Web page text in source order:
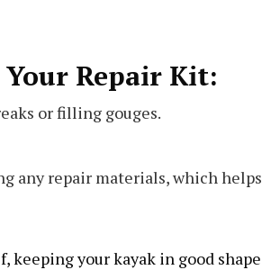
Repair Kit:
or filling gouges.
any repair materials, which helps
keeping your kayak in good shape